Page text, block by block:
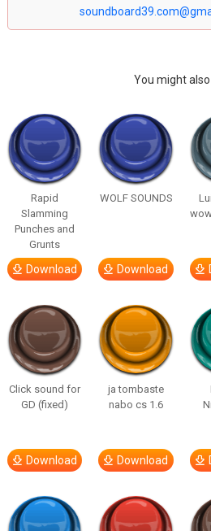
You might
Rapid
Slamming
Punches and
Grunts
Download
WOLF SOUNDS
Download
Click sound for
GD (fixed)
Download
ja tombaste
nabo cs 1.6
Download